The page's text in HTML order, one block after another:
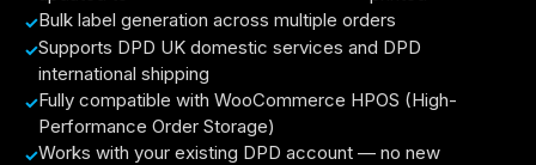
Bulk label generation across multiple orders
Supports DPD UK domestic services and DPD
international shipping
Fully compatible with WooCommerce HPOS (High-
Performance Order Storage)
Works with your existing DPD account — no new